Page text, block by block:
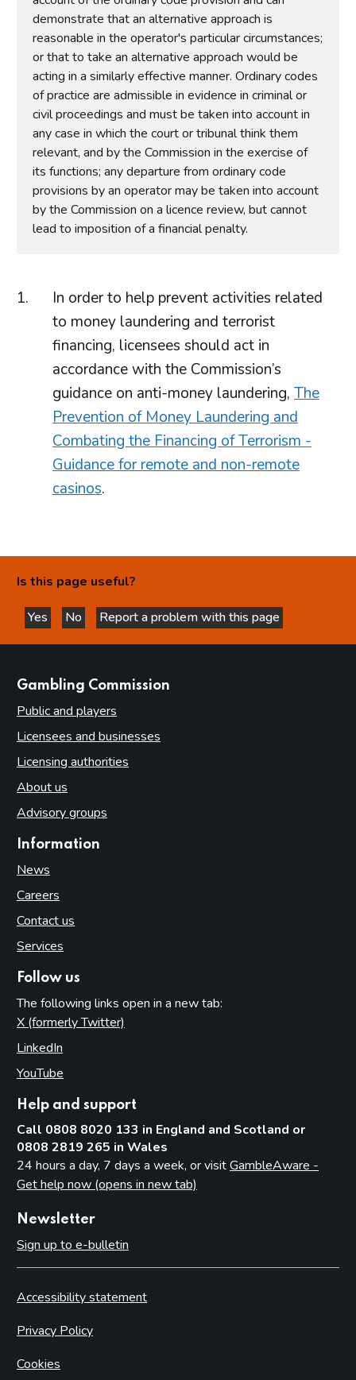
demonstrate that an alternative approach is
reasonable in the operator's particular circumstances;
or that to take an alternative approach would be
acting in a similarly effective manner. Ordinary codes
of practice are admissible in evidence in criminal or
civil proceedings and must be taken into account in
any case in which the court or tribunal think them
relevant, and by the Commission in the exercise of
its functions; any departure from ordinary code
provisions by an operator may be taken into account
by the Commission on a licence review, but cannot
lead to imposition of a financial penalty.
In order to help prevent activities related
to money laundering and terrorist
financing, licensees should act in
accordance with the Commission’s
guidance on anti-money laundering, The
Prevention of Money Laundering and
Combating the Financing of Terrorism -
Guidance for remote and non-remote
casinos.
Is this page useful?
Yes
this page is helpful
No
this page is not helpful
Report a problem with this page
Gambling Commission
Public and players
Licensees and businesses
Licensing authorities
About us
Advisory groups
Information
News
Careers
Contact us
Services
Follow us
The following links open in a new tab:
X (formerly Twitter)
LinkedIn
YouTube
Help and support
Call 0808 8020 133 in England and Scotland or
0808 2819 265 in Wales
24 hours a day, 7 days a week, or visitGambleAware -
Get help now (opens in new tab)
Newsletter
Sign up to e-bulletin
Accessibility statement
Privacy Policy
Cookies